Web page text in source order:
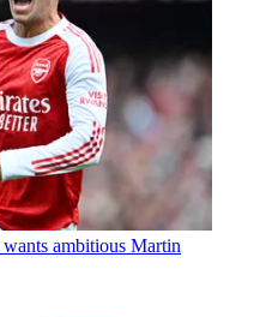
ambitious Martin